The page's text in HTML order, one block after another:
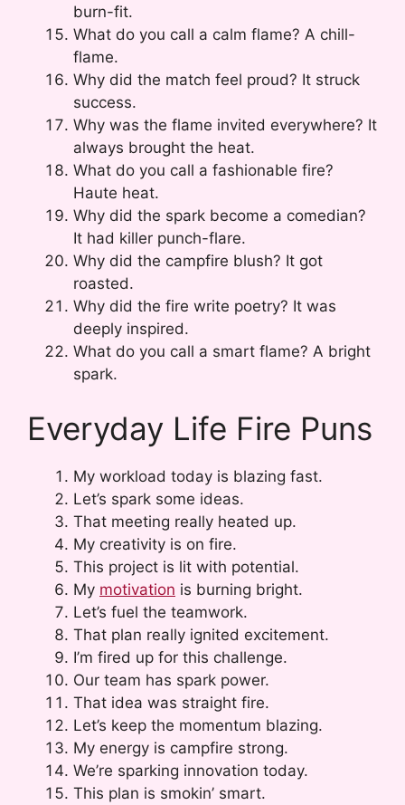
burn-fit.
What do you call a calm flame? A chill-
flame.
Why did the match feel proud? It struck
success.
Why was the flame invited everywhere? It
always brought the heat.
What do you call a fashionable fire?
Haute heat.
Why did the spark become a comedian?
It had killer punch-flare.
Why did the campfire blush? It got
roasted.
Why did the fire write poetry? It was
deeply inspired.
What do you call a smart flame? A bright
spark.
Everyday Life Fire Puns
My workload today is blazing fast.
Let’s spark some ideas.
That meeting really heated up.
My creativity is on fire.
This project is lit with potential.
My motivation is burning bright.
Let’s fuel the teamwork.
That plan really ignited excitement.
I’m fired up for this challenge.
Our team has spark power.
That idea was straight fire.
Let’s keep the momentum blazing.
My energy is campfire strong.
We’re sparking innovation today.
This plan is smokin’ smart.